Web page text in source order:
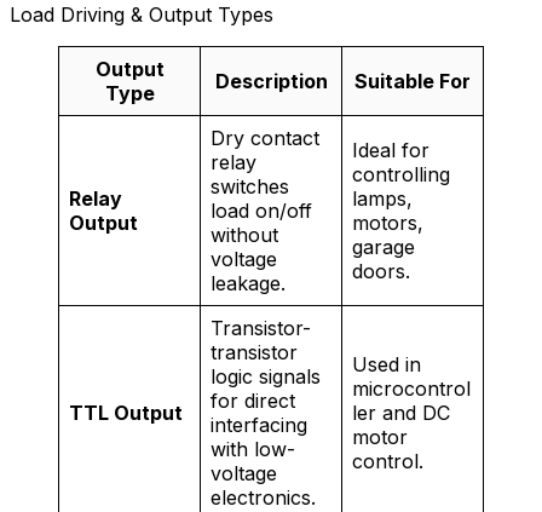
Load Driving & Output Types
Output
Type
Description Suitable For
Relay
Output
Dry contact
relay
switches
load on/off
without
voltage
leakage.
Ideal for
controlling
lamps,
motors,
garage
doors.
TTL Output
Transistor-
transistor
logic signals
for direct
interfacing
with low-
voltage
electronics.
Used in
microcontrol
ler and DC
motor
control.